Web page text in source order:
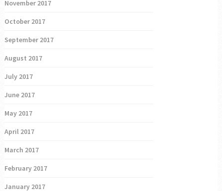
November 2017
October 2017
September 2017
August 2017
July 2017
June 2017
May 2017
April 2017
March 2017
February 2017
January 2017